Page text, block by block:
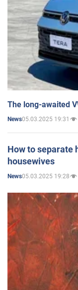
The long-awaited
News05.03.2025 19:31
How to separate
housewives
News05.03.2025 19:28